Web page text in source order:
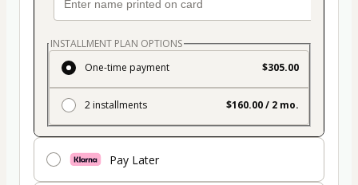
INSTALLMENT PLAN OPTIONS
One-time payment
$305.00
2 installments $160.00 / 2 mo.
Pay Later